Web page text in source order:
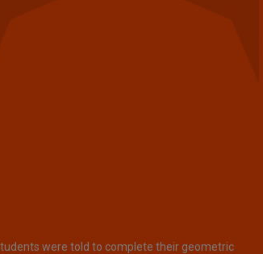
were told to complete their geometric